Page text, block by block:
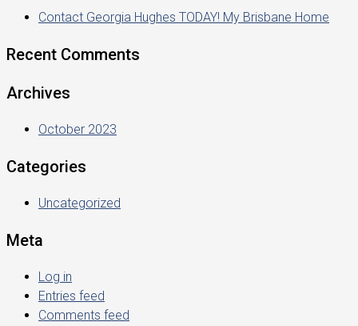
Contact Georgia Hughes TODAY! My Brisbane Home
Recent Comments
Archives
October 2023
Categories
Uncategorized
Meta
Log in
Entries feed
Comments feed